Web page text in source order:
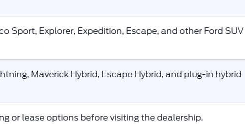
Sport, Explorer, Expedition, Escape, and other Ford SUV
Maverick Hybrid, Escape Hybrid, and plug-in hybrid
or lease options before visiting the dealership.